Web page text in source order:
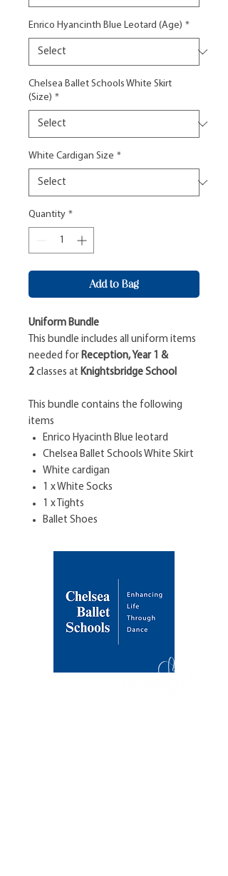
Enrico Hyancinth Blue Leotard (Age) *
Chelsea Ballet Schools White Skirt
(Size) *
White Cardigan Size *
Quantity *
Add to Bag
Uniform Bundle
This bundle includes all uniform items
needed for Reception, Year 1 &
2 classes at Knightsbridge School
This bundle contains the following
items
Enrico Hyacinth Blue leotard
Chelsea Ballet Schools White Skirt
White cardigan
1 x White Socks
1 x Tights
Ballet Shoes